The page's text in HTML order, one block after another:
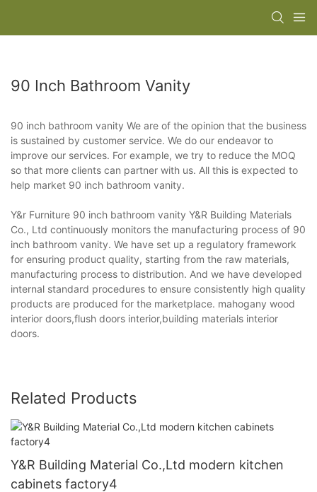
90 Inch Bathroom Vanity
90 inch bathroom vanity We are of the opinion that the business
is sustained by customer service. We do our endeavor to
improve our services. For example, we try to reduce the MOQ
so that more clients can partner with us. All this is expected to
help market 90 inch bathroom vanity.
Y&r Furniture 90 inch bathroom vanity Y&R Building Materials
Co., Ltd continuously monitors the manufacturing process of 90
inch bathroom vanity. We have set up a regulatory framework
for ensuring product quality, starting from the raw materials,
manufacturing process to distribution. And we have developed
internal standard procedures to ensure consistently high quality
products are produced for the marketplace. mahogany wood
interior doors,flush doors interior,building materials interior
doors.
Related Products
Y&R Building Material Co.,Ltd modern kitchen
cabinets factory4